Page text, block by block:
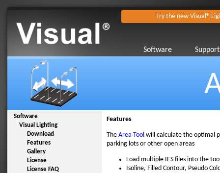
Try the new Visual®
Software Support
Software
Visual Lighting
Download
Features
Gallery
License
License FAQ
Features
The Area Toolwill calculate the optimal
parking lots or other open areas
Load multiple IES files into the
Isoline, Filled Contour, Pseudo